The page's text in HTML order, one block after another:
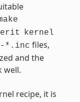
kernel
*.inc files,
and the
well.
recipe, it is